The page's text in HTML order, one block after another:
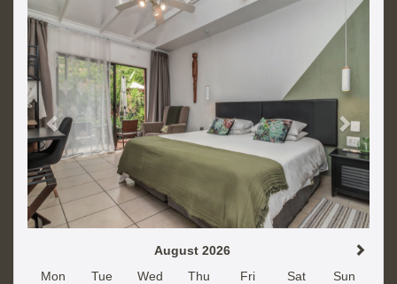
Previous
Next
August 2026
Mon
Tue Wed Thu Fri Sat
Sun